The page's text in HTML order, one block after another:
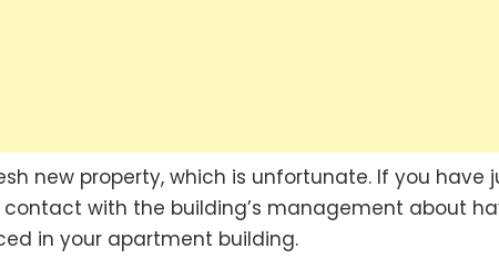
new property, which is unfortunate. If you have
with the building’s management about
in your apartment building.